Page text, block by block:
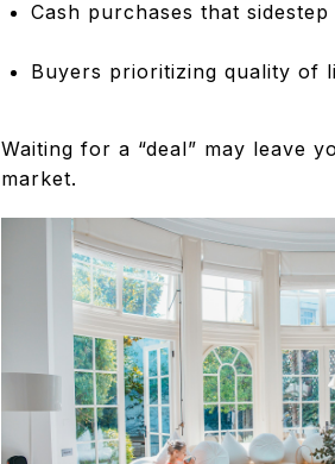
Cash purchases that
Buyers prioritizing quality of
Waiting for a “deal” may leave
market.